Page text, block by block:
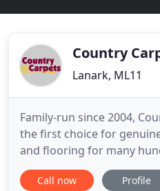
Country
Lanark, ML11
Family-run since 2004,
the first choice for
and flooring for many
across Lanarkshire and
Shop has been supplying
Call now Profile